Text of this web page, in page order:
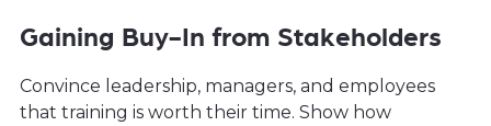
Gaining Buy-In from Stakeholders
Convince leadership, managers, and employees
that training is worth their time. Show how